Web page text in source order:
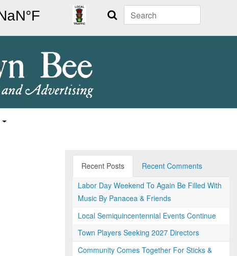
Search
Recent Posts
Recent Comments
Labor Day Weekend To Again Be Filled With
Music By Panacea & Friends
Local Semiquincentennial Events Continue
Town Players Seeking 2027 Directors
Community Comes Together For Sticks &